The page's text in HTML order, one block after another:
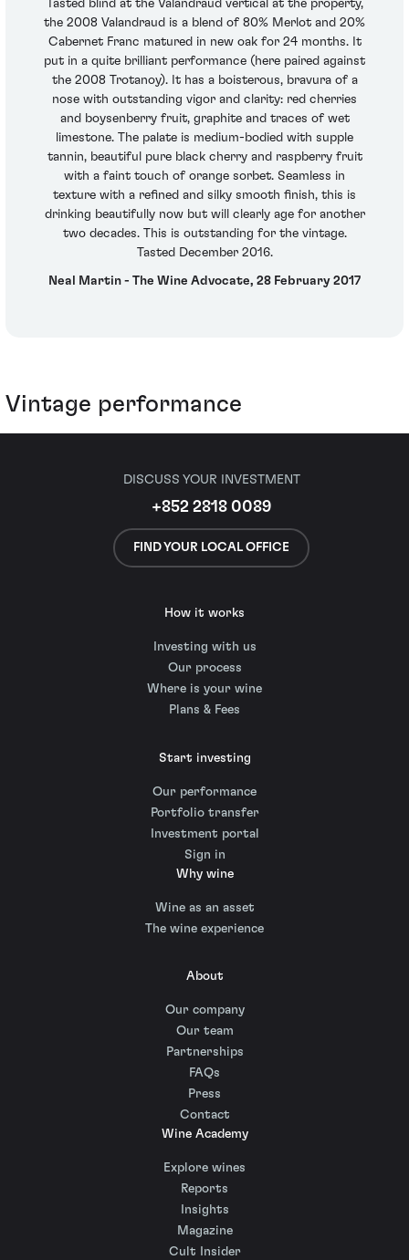
Tasted blind at the Valandraud vertical at the property,
the 2008 Valandraud is a blend of 80% Merlot and 20%
Cabernet Franc matured in new oak for 24 months. It
put in a quite brilliant performance (here paired against
the 2008 Trotanoy). It has a boisterous, bravura of a
nose with outstanding vigor and clarity: red cherries
and boysenberry fruit, graphite and traces of wet
limestone. The palate is medium-bodied with supple
tannin, beautiful pure black cherry and raspberry fruit
with a faint touch of orange sorbet. Seamless in
texture with a refined and silky smooth finish, this is
drinking beautifully now but will clearly age for another
two decades. This is outstanding for the vintage.
Tasted December 2016.
Neal Martin - The Wine Advocate, 28 February 2017
Vintage performance
DISCUSS YOUR INVESTMENT
+852 2818 0089
FIND YOUR LOCAL OFFICE
How it works
Investing with us
Our process
Where is your wine
Plans & Fees
Start investing
Our performance
Portfolio transfer
Investment portal
Sign in
Why wine
Wine as an asset
The wine experience
About
Our company
Our team
Partnerships
FAQs
Press
Contact
Wine Academy
Explore wines
Reports
Insights
Magazine
Cult Insider